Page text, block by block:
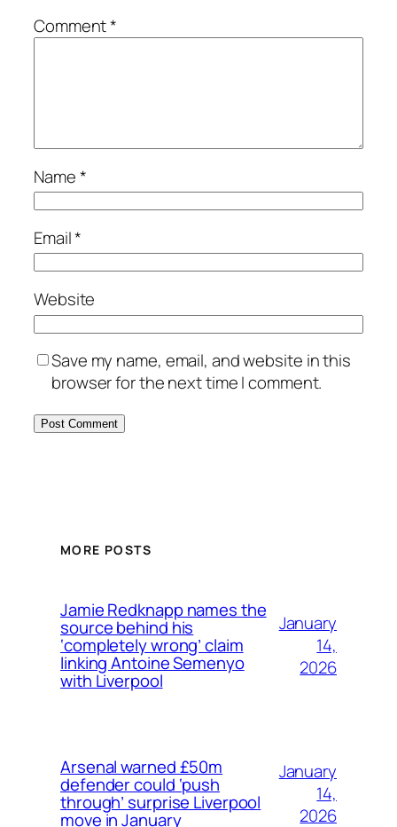
Comment*
Name*
Email*
Website
Save my name, email, and website in this
browser for the next time I comment.
MORE POSTS
Jamie Redknapp names the
source behind his
‘completely wrong’ claim
linking Antoine Semenyo
with Liverpool
January
14,
2026
Arsenal warned £50m
defender could ‘push
through’ surprise Liverpool
move in January
January
14,
2026